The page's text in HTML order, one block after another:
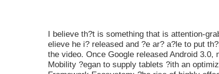
I believe th?t is something that is attention-
elieve he i? released and ?e ar? a?le to put
the video. Once Google released Android 3.0,
Mobility ?egan to supply tablets ?ith an